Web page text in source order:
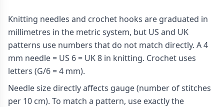
Knitting needles and crochet hooks are graduated in
millimetres in the metric system, but US and UK
patterns use numbers that do not match directly. A 4
mm needle = US 6 = UK 8 in knitting. Crochet uses
letters (G/6 = 4 mm).
Needle size directly affects gauge (number of stitches
per 10 cm). To match a pattern, use exactly the